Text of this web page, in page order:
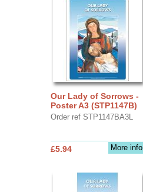
Our Lady of Sorrows -
Poster A3 (STP1147B)
Order ref STP1147BA3L
More info
£5.94